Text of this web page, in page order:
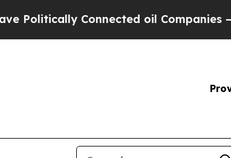
oil Companies — not